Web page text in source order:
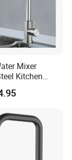
Mixer
Kitchen
Hole 360
Spring Pull